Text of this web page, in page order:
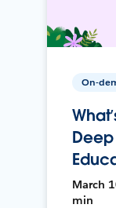
On-
March
min